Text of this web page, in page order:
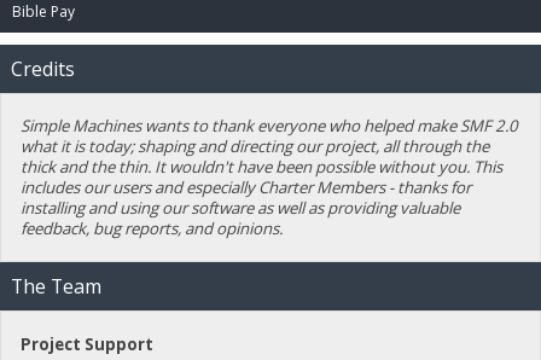
Bible Pay
Credits
Simple Machines wants to thank everyone who helped make SMF 2.0
what it is today; shaping and directing our project, all through the
thick and the thin. It wouldn't have been possible without you. This
includes our users and especially Charter Members - thanks for
installing and using our software as well as providing valuable
feedback, bug reports, and opinions.
The Team
Project Support